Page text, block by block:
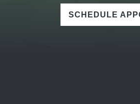
SCHEDULE